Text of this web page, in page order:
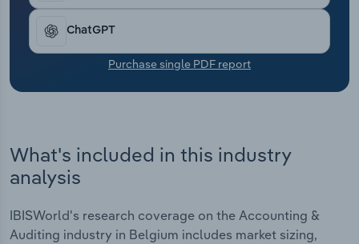
ChatGPT
Purchase single PDF report
What's included in this industry
analysis
IBISWorld's research coverage on the Accounting &
Auditing industry in Belgium includes market sizing,
Transportation and Warehousing
Utilities
Wholesale Trade